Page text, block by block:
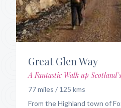
Great Glen Way
A Fantastic Walk up
77 miles / 125 kms
From the Highland town of